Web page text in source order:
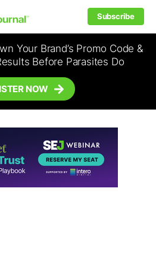
Subscribe
Your Brand’s Promo Code &
Before Parasites Do
NOW